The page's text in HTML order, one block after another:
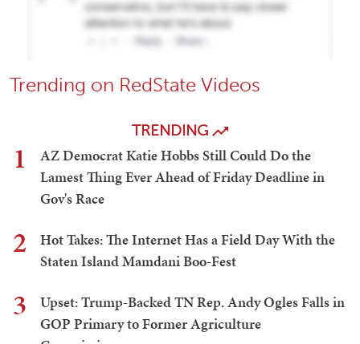
Trending on RedState Videos
TRENDING
1
AZ Democrat Katie Hobbs Still Could Do the
Lamest Thing Ever Ahead of Friday Deadline in
Gov's Race
2
Hot Takes: The Internet Has a Field Day With the
Staten Island Mamdani Boo-Fest
3
Upset: Trump-Backed TN Rep. Andy Ogles Falls in
GOP Primary to Former Agriculture